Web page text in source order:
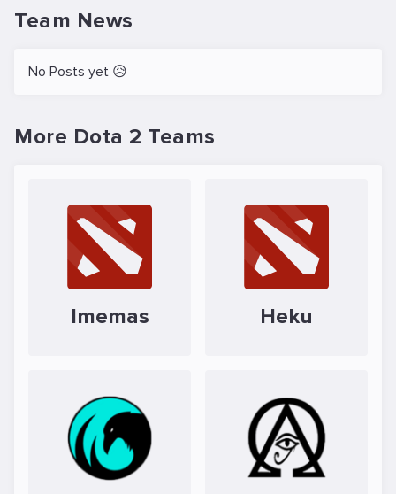
Team News
No Posts yet 😥
More Dota 2 Teams
lmemas Heku